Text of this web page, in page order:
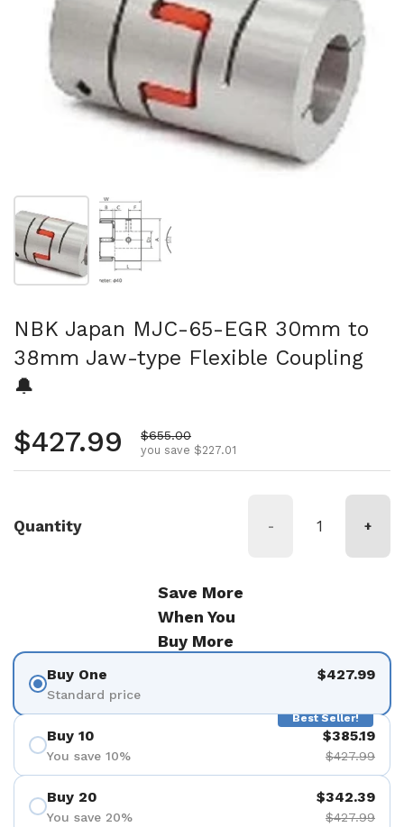
Show slide 1 Show slide 2
NBK Japan MJC-65-EGR 30mm to
38mm Jaw-type Flexible Coupling
🔔
Regular price
$427.99 Sale price
$655.00
you save $227.01
Quantity - +
Save More
When You
Buy More
Buy One
Standard price
$427.99
Best Seller!
Buy 10
You save 10%
$385.19
$427.99
Buy 20
You save 20%
$342.39
$427.99